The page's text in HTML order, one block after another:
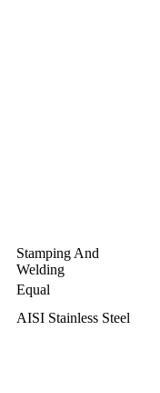
Stamping And
Welding
Equal
AISI Stainless Steel